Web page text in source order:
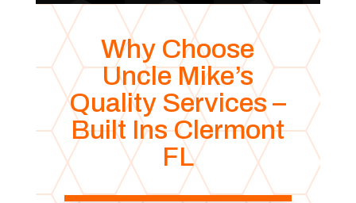
Why Choose
Uncle Mike’s
Quality Services –
Built Ins Clermont
FL